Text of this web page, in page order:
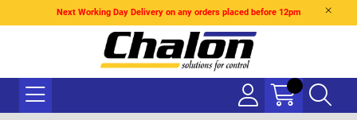
Next Working Day Delivery on any orders placed before 12pm